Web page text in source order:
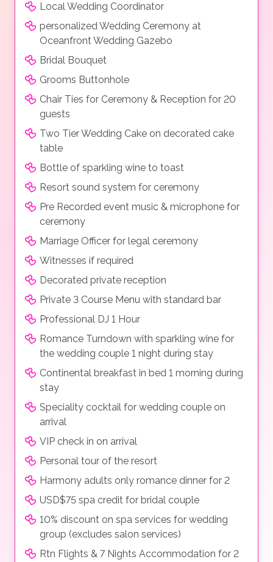
Local Wedding Coordinator
personalized Wedding Ceremony at
Oceanfront Wedding Gazebo
Bridal Bouquet
Grooms Buttonhole
Chair Ties for Ceremony & Reception for 20
guests
Two Tier Wedding Cake on decorated cake
table
Bottle of sparkling wine to toast
Resort sound system for ceremony
Pre Recorded event music & microphone for
ceremony
Marriage Officer for legal ceremony
Witnesses if required
Decorated private reception
Private 3 Course Menu with standard bar
Professional DJ 1 Hour
Romance Turndown with sparkling wine for
the wedding couple 1 night during stay
Continental breakfast in bed 1 morning during
stay
Speciality cocktail for wedding couple on
arrival
VIP check in on arrival
Personal tour of the resort
Harmony adults only romance dinner for 2
USD$75 spa credit for bridal couple
10% discount on spa services for wedding
group (excludes salon services)
Rtn Flights & 7 Nights Accommodation for 2